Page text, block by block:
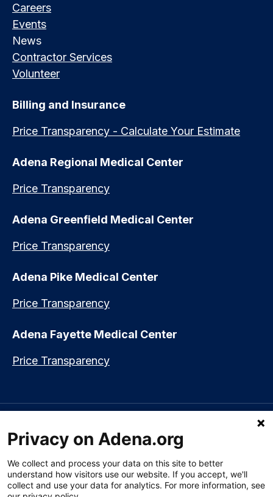
Careers
Events
News
Contractor Services
Volunteer
Billing and Insurance
Price Transparency - Calculate Your Estimate
Adena Regional Medical Center
Price Transparency
Adena Greenfield Medical Center
Price Transparency
Adena Pike Medical Center
Price Transparency
Adena Fayette Medical Center
Price Transparency
العربي (Arabic)|Soomaali (Somali)|中文 (Chinese)
|Русский (Rusian) Français (French)
(Vietnamese)| አማርኛ (Amharic) |한국어 (Korean)|မြန်မာ (Burmese)
ትግሪኛ (Tigrinya)| हिन्दी (Hindi)|Kiswahili (Swahili)
Privacy on Adena.org
We collect and process your data on this site to better
understand how visitors use our website. If you accept, we'll
collect and use your data for analytics. For more information, see